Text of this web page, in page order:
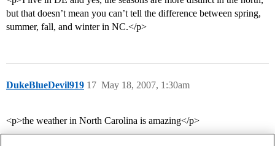
but that doesn’t mean you can’t tell the difference between spring,
summer, fall, and winter in NC.</p>
DukeBlueDevil919 May 18, 2007, 1:30am
17
<p>the weather in North Carolina is amazing</p>